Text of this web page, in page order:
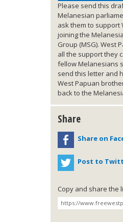
Please send this
Melanesian
ask them to support
joining the
Group (MSG). West
all the support they
fellow Melanesians
send this letter and
West Papuan
back to the
Share
Share on
Post to
Copy and share the